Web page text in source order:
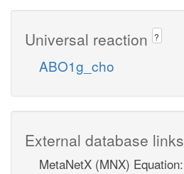
Universal reaction ?
ABO1g_cho
External database links
MetaNetX (MNX) Equation: